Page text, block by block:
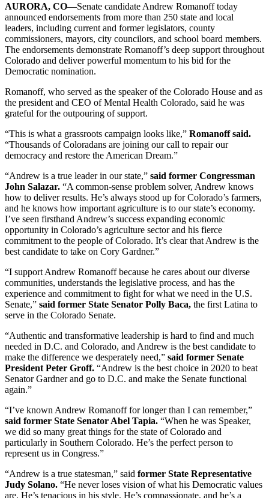
AURORA, CO—Senate candidate Andrew Romanoff today
announced endorsements from more than 250 state and local
leaders, including current and former legislators, county
commissioners, mayors, city councilors, and school board members.
The endorsements demonstrate Romanoff’s deep support throughout
Colorado and deliver powerful momentum to his bid for the
Democratic nomination.
Romanoff, who served as the speaker of the Colorado House and as
the president and CEO of Mental Health Colorado, said he was
grateful for the outpouring of support.
“This is what a grassroots campaign looks like,” Romanoff said.
“Thousands of Coloradans are joining our call to repair our
democracy and restore the American Dream.”
“Andrew is a true leader in our state,” said former Congressman
John Salazar. “A common-sense problem solver, Andrew knows
how to deliver results. He’s always stood up for Colorado’s farmers,
and he knows how important agriculture is to our state’s economy.
I’ve seen firsthand Andrew’s success expanding economic
opportunity in Colorado’s agriculture sector and his fierce
commitment to the people of Colorado. It’s clear that Andrew is the
best candidate to take on Cory Gardner.”
“I support Andrew Romanoff because he cares about our diverse
communities, understands the legislative process, and has the
experience and commitment to fight for what we need in the U.S.
Senate,” said former State Senator Polly Baca, the first Latina to
serve in the Colorado Senate.
“Authentic and transformative leadership is hard to find and much
needed in D.C. and Colorado, and Andrew is the best candidate to
make the difference we desperately need,” said former Senate
President Peter Groff. “Andrew is the best choice in 2020 to beat
Senator Gardner and go to D.C. and make the Senate functional
again.”
“I’ve known Andrew Romanoff for longer than I can remember,”
said former State Senator Abel Tapia. “When he was Speaker,
we did so many great things for the state of Colorado and
particularly in Southern Colorado. He’s the perfect person to
represent us in Congress.”
“Andrew is a true statesman,” said former State Representative
Judy Solano. “He never loses vision of what his Democratic values
are. He’s tenacious in his style. He’s compassionate, and he’s a